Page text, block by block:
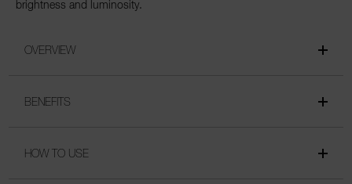
brightness and luminosity.
OVERVIEW
BENEFITS
HOW TO USE